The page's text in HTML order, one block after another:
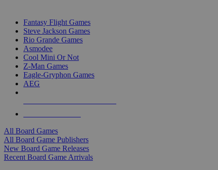
Fantasy Flight Games
Steve Jackson Games
Rio Grande Games
Asmodee
Cool Mini Or Not
Z-Man Games
Eagle-Gryphon Games
AEG
All Board Games
All Board Game Publishers
New Board Game Releases
Recent Board Game Arrivals